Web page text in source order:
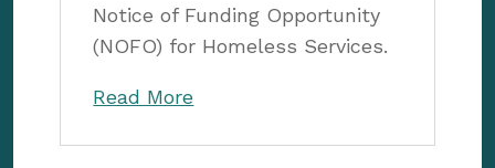
Notice of Funding Opportunity
(NOFO) for Homeless Services.
Read More